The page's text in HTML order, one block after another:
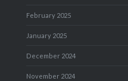
February 2025
January 2025
December 2024
November 2024